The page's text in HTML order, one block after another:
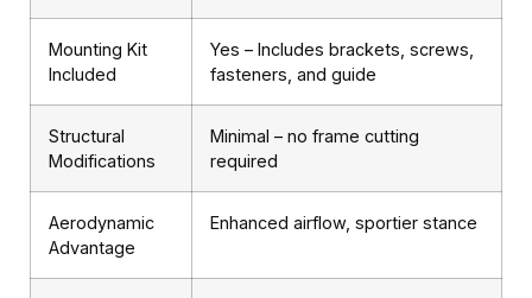
Mounting Kit
Included
Yes – Includes brackets, screws,
fasteners, and guide
Structural
Modifications
Minimal – no frame cutting
required
Aerodynamic
Advantage
Enhanced airflow, sportier stance